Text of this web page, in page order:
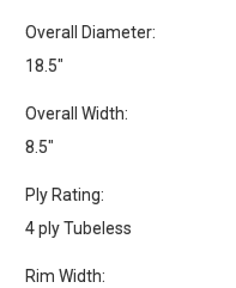
Overall Diameter:
18.5"
Overall Width:
8.5"
Ply Rating:
4 ply Tubeless
Rim Width: